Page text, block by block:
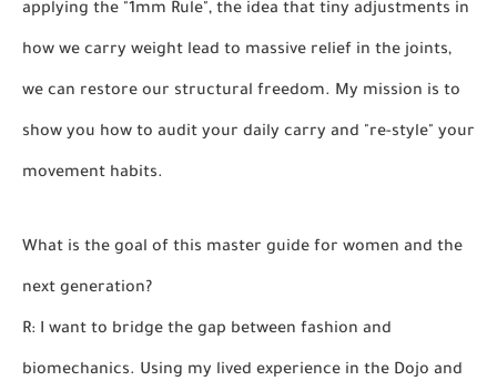
applying the "1mm Rule", the idea that tiny adjustments in
how we carry weight lead to massive relief in the joints,
we can restore our structural freedom. My mission is to
show you how to audit your daily carry and "re-style" your
movement habits.
What is the goal of this master guide for women and the
next generation?
R: I want to bridge the gap between fashion and
biomechanics. Using my lived experience in the Dojo and